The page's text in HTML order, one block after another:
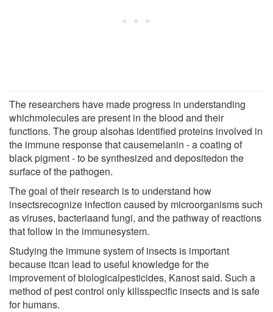
The researchers have made progress in understanding
whichmolecules are present in the blood and their
functions. The group alsohas identified proteins involved in
the immune response that causemelanin - a coating of
black pigment - to be synthesized and depositedon the
surface of the pathogen.
The goal of their research is to understand how
insectsrecognize infection caused by microorganisms such
as viruses, bacteriaand fungi, and the pathway of reactions
that follow in the immunesystem.
Studying the immune system of insects is important
because itcan lead to useful knowledge for the
improvement of biologicalpesticides, Kanost said. Such a
method of pest control only killsspecific insects and is safe
for humans.